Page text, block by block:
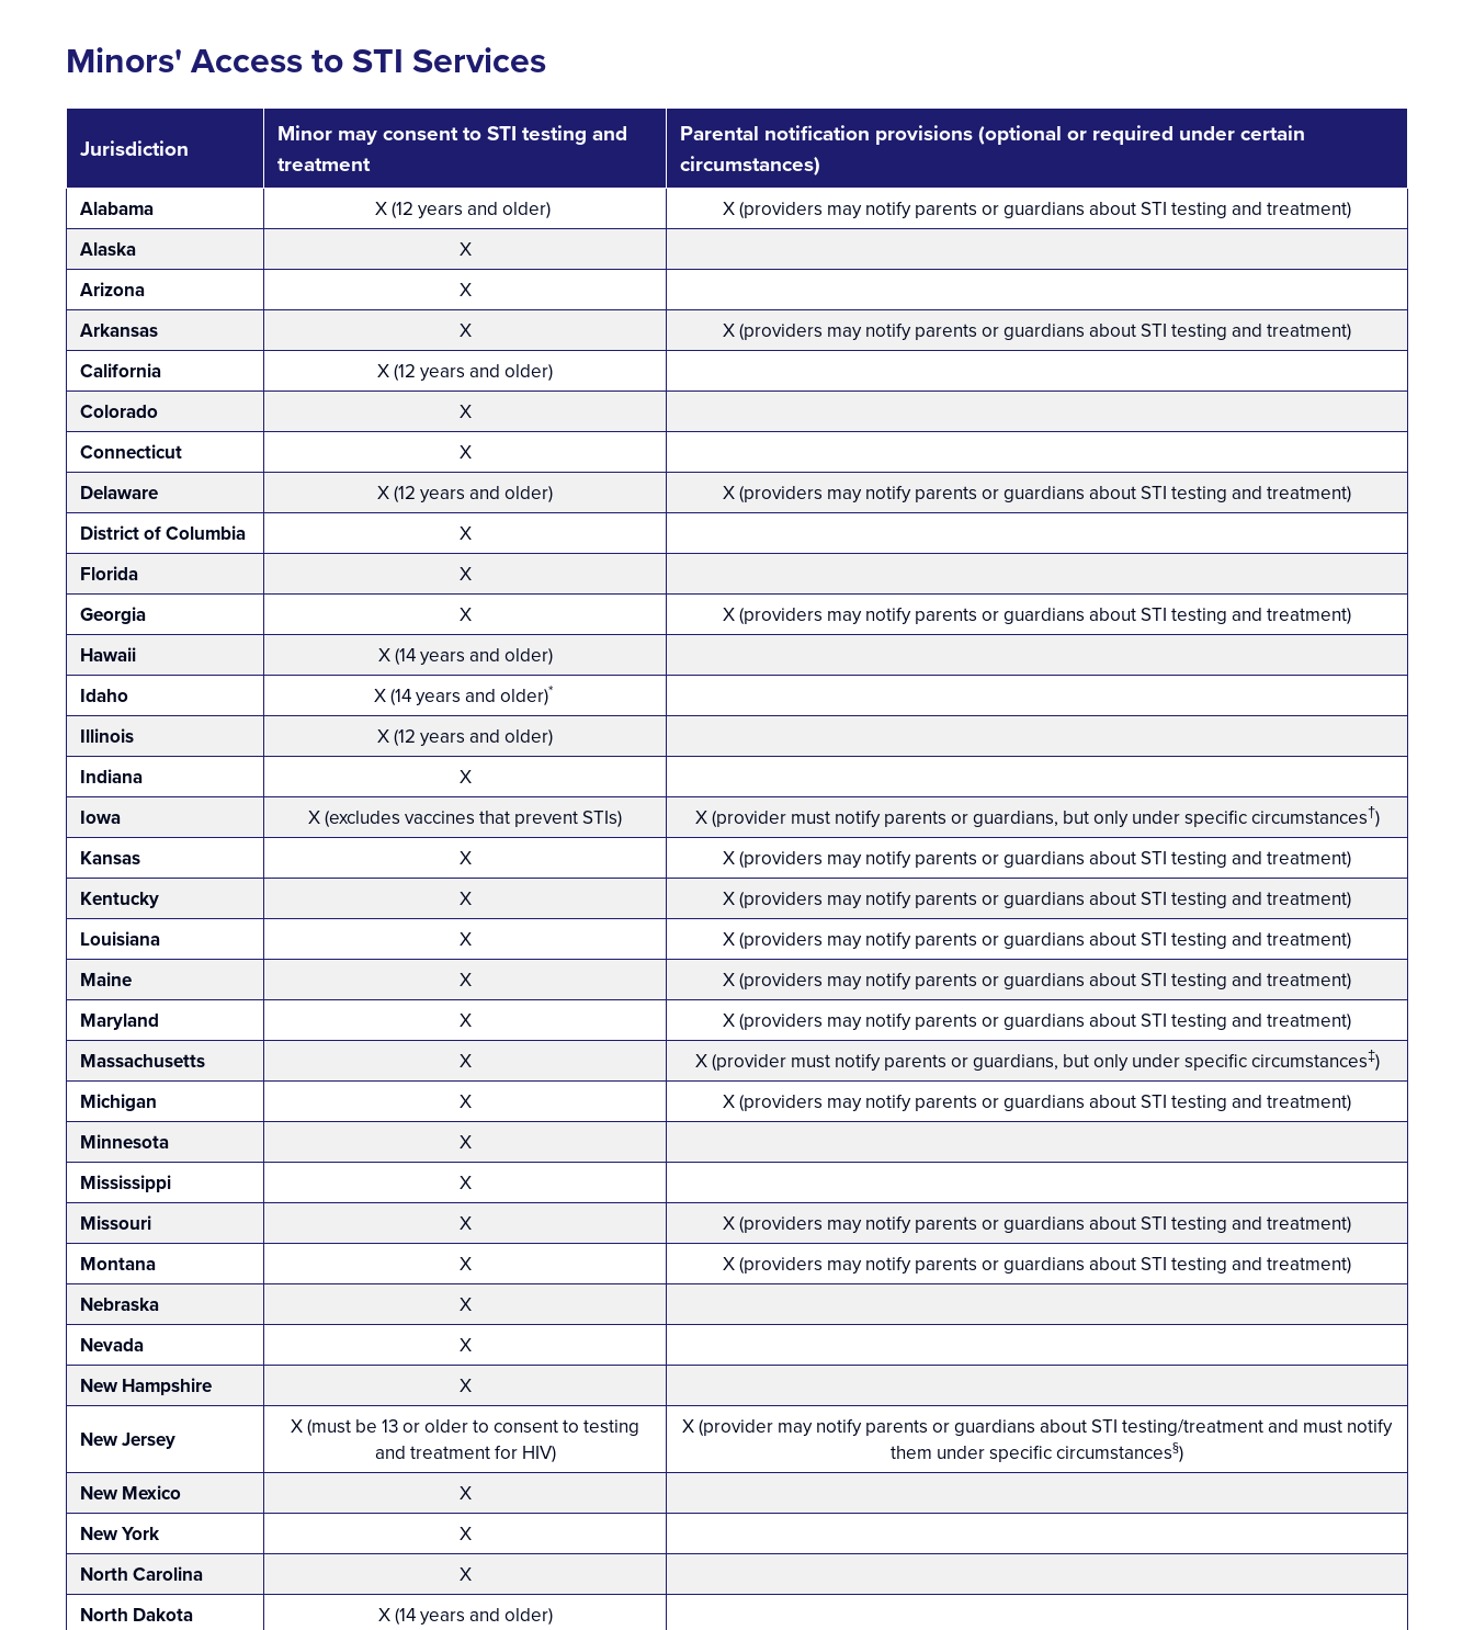
Minors' Access to STI Services
Jurisdiction
Minor may consent to STI testing and
treatment
Parental notification provisions (optional or required under certain
circumstances)
Alabama X (12 years and older)
X (providers may notify parents or guardians about STI testing and treatment)
Alaska
X
Arizona
X
Arkansas
X
X (providers may notify parents or guardians about STI testing and treatment)
California
X (12 years and older)
Colorado
X
Connecticut
X
Delaware
X (12 years and older)
X (providers may notify parents or guardians about STI testing and treatment)
District of Columbia
X
Florida
X
Georgia
X
X (providers may notify parents or guardians about STI testing and treatment)
Hawaii
X (14 years and older)
Idaho
X (14 years and older)*
Illinois
X (12 years and older)
Indiana
X
Iowa
X (excludes vaccines that prevent STIs) X (provider must notify parents or guardians, but only under specific circumstances†)
Kansas
X
X (providers may notify parents or guardians about STI testing and treatment)
Kentucky
X
X (providers may notify parents or guardians about STI testing and treatment)
Louisiana
X
X (providers may notify parents or guardians about STI testing and treatment)
Maine
X
X (providers may notify parents or guardians about STI testing and treatment)
Maryland
X
X (providers may notify parents or guardians about STI testing and treatment)
Massachusetts
X X (provider must notify parents or guardians, but only under specific circumstances‡)
Michigan
X
X (providers may notify parents or guardians about STI testing and treatment)
Minnesota
X
Mississippi
X
Missouri
X
X (providers may notify parents or guardians about STI testing and treatment)
Montana
X
X (providers may notify parents or guardians about STI testing and treatment)
Nebraska
X
Nevada
X
New Hampshire
X
New Jersey
X (must be 13 or older to consent to testing
and treatment for HIV)
X (provider may notify parents or guardians about STI testing/treatment and must notify
them under specific circumstances§)
New Mexico
X
New York
X
North Carolina
X
North Dakota
X (14 years and older)